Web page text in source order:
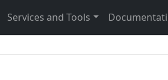
Services and Tools